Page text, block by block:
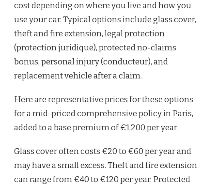
cost depending on where you live and how you
use your car. Typical options include glass cover,
theft and fire extension, legal protection
(protection juridique), protected no-claims
bonus, personal injury (conducteur), and
replacement vehicle after a claim.
Here are representative prices for these options
for a mid-priced comprehensive policy in Paris,
added to a base premium of €1,200 per year:
Glass cover often costs €20 to €60 per year and
may have a small excess. Theft and fire extension
can range from €40 to €120 per year. Protected